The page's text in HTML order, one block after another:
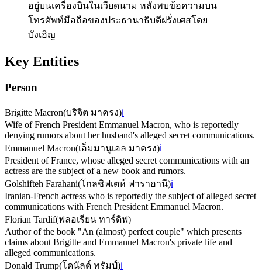
อยู่บนเครื่องบินในเวียดนาม หลังพบข้อความบน
โทรศัพท์มือถือของประธานาธิบดีฝรั่งเศสโดย
บังเอิญ
Key Entities
Person
Brigitte Macron(บริจิต มาครง)ℹ️
Wife of French President Emmanuel Macron, who is reportedly
denying rumors about her husband's alleged secret communications.
Emmanuel Macron(เอ็มมานูเอล มาครง)ℹ️
President of France, whose alleged secret communications with an
actress are the subject of a new book and rumors.
Golshifteh Farahani(โกลชิฟเตห์ ฟาราฮานี)ℹ️
Iranian-French actress who is reportedly the subject of alleged secret
communications with French President Emmanuel Macron.
Florian Tardif(ฟลอเรียน ทาร์ดิฟ)
Author of the book "An (almost) perfect couple" which presents
claims about Brigitte and Emmanuel Macron's private life and
alleged communications.
Donald Trump(โดนัลด์ ทรัมป์)ℹ️